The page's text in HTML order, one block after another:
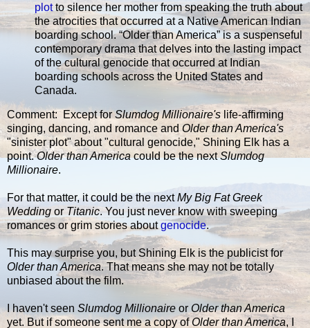
plotto silence her mother from speaking the truth about
the atrocities that occurred at a Native American Indian
boarding school. “Older than America” is a suspenseful
contemporary drama that delves into the lasting impact
of the cultural genocide that occurred at Indian
boarding schools across the United States and
Canada.
Comment: Except forSlumdog Millionaire's life-affirming
singing, dancing, and romance andOlder than America's
"sinister plot" about "cultural genocide," Shining Elk has a
point.Older than Americacould be the nextSlumdog
Millionaire.
For that matter, it could be the nextMy Big Fat Greek
Wedding or Titanic. You just never know with sweeping
romances or grim stories aboutgenocide.
This may surprise you, but Shining Elk is the publicist for
Older than America. That means she may not be totally
unbiased about the film.
I haven't seen Slumdog Millionaire or Older than America
yet. But if someone sent me a copy ofOlder than America, I